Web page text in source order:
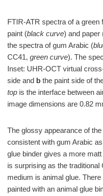
FTIR-ATR spectra of a
paint (black curve) and paper
the spectra of gum Arabic (
CC41, green curve). The
Inset: UHR-OCT virtual
side and b the paint side of
top is the interface between
image dimensions are 0.82
The glossy appearance of
consistent with gum Arabic
glue binder gives a more
is surprising as the
medium is animal glue.
painted with an animal glue